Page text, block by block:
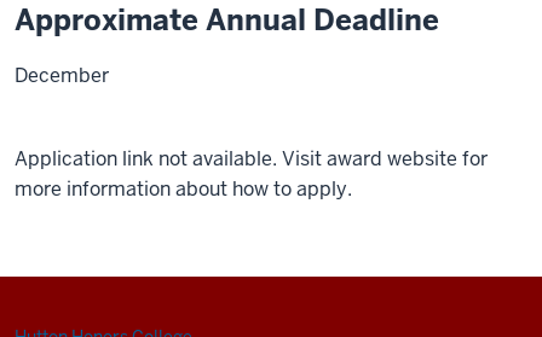
Approximate Annual Deadline
December
Application link not available. Visit award website for
more information about how to apply.